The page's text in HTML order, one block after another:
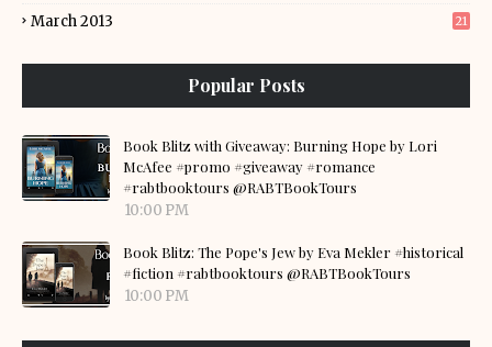
March 2013 21
Popular Posts
Book Blitz with Giveaway: Burning Hope by Lori
McAfee #promo #giveaway #romance
#rabtbooktours @RABTBookTours
10:00 PM
Book Blitz: The Pope's Jew by Eva Mekler #historical
#fiction #rabtbooktours @RABTBookTours
10:00 PM